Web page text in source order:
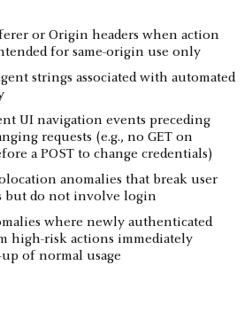
or Origin headers when action
for same-origin use only
strings associated with automated
UI navigation events preceding
requests (e.g., no GET on
a POST to change credentials)
anomalies that break user
but do not involve login
where newly authenticated
high-risk actions immediately
of normal usage